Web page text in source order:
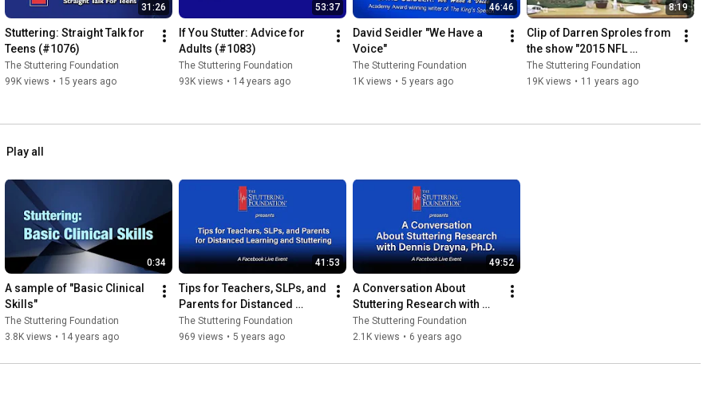
31:26
Stuttering: Straight Talk for
Teens (#1076)
The Stuttering Foundation
99K views • 15 years ago
53:37
If You Stutter: Advice for
Adults (#1083)
The Stuttering Foundation
93K views • 14 years ago
46:46
David Seidler "We Have a
Voice"
The Stuttering Foundation
1K views • 5 years ago
8:19
Clip of Darren Sproles from
the show "2015 NFL
Characters Unite"
The Stuttering Foundation
19K views • 11 years ago
Play all
0:34
A sample of "Basic Clinical
Skills"
The Stuttering Foundation
3.8K views • 14 years ago
41:53
Tips for Teachers, SLPs, and
Parents for Distanced
Learning and Stuttering with
Ellen Kelly
The Stuttering Foundation
969 views • 5 years ago
49:52
A Conversation About
Stuttering Research with
Dennis Drayna, Ph.D.
The Stuttering Foundation
2.1K views • 6 years ago